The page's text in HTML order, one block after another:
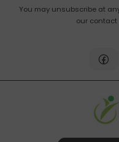
You may unsubscribe at
our contact